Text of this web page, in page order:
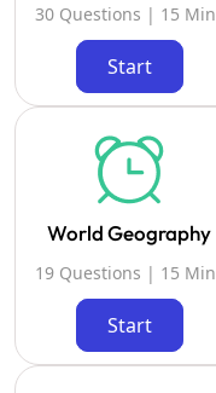
30 Questions | 15
Start
World Geography
19 Questions | 15
Start